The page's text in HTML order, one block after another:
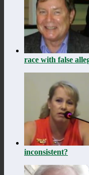
race with false
inconsistent?